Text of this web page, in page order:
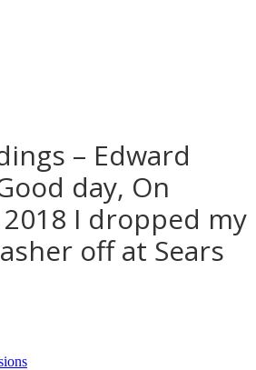
– Edward
day, On
2018 I dropped my
off at Sears